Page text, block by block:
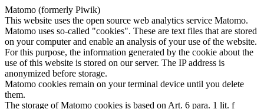
Matomo (formerly Piwik)
This website uses the open source web analytics service Matomo.
Matomo uses so-called "cookies". These are text files that are stored
on your computer and enable an analysis of your use of the website.
For this purpose, the information generated by the cookie about the
use of this website is stored on our server. The IP address is
anonymized before storage.
Matomo cookies remain on your terminal device until you delete
them.
The storage of Matomo cookies is based on Art. 6 para. 1 lit. f